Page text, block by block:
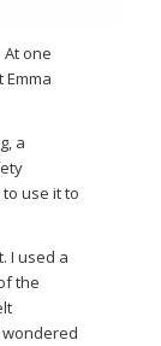
one
a
use it to
I used a
the